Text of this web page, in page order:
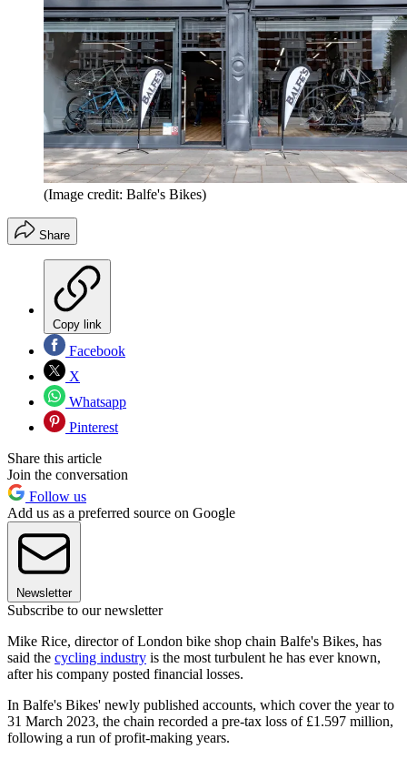
(Image credit: Balfe's Bikes)
Share
Copy link
Facebook
X
Whatsapp
Pinterest
Share this article
Join the conversation
Follow us
Add us as a preferred source on Google
Newsletter
Subscribe to our newsletter
Mike Rice, director of London bike shop chain Balfe's Bikes, has
said the cycling industry is the most turbulent he has ever known,
after his company posted financial losses.
In Balfe's Bikes' newly published accounts, which cover the year to
31 March 2023, the chain recorded a pre-tax loss of £1.597 million,
following a run of profit-making years.